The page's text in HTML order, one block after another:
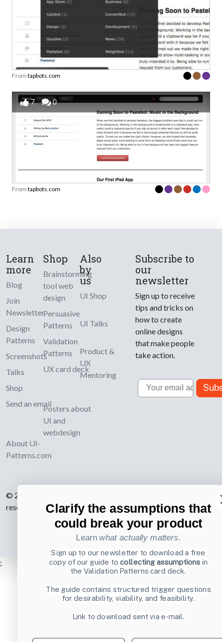
From tapbots.com
7 0
From tapbots.com
Learn
more
Blog
Join
Newsletter
Design
Patterns
Screenshots
Talks
Shop
Send an email
About UI-
Patterns.com
Shop
Brainstorming
tool web
design
Persuasive
Patterns
Validation
Patterns
UX card deck
Posters about
UI and
webdesign
Also
by
us
UI Shop
UI Talks
Product &
UX
Mentoring
Subscribe to
our
newsletter
Sign up to receive
tips and tricks on
how to create
online designs
that make people
take action.
Email
© 2007-2026 Learning Loop ApS. All rights
reserved.
Privacy Policy .
;
Clarify the assumptions that
could break your product
Learn what actually matters.
Sign up to our newsletter to download a free
copy of our guide tocollecting assumptions in
the Validation Patterns card deck.
The guide contains structured trigger questions
for desirability, viability, and feasibility.
Link to download sent via e-mail.